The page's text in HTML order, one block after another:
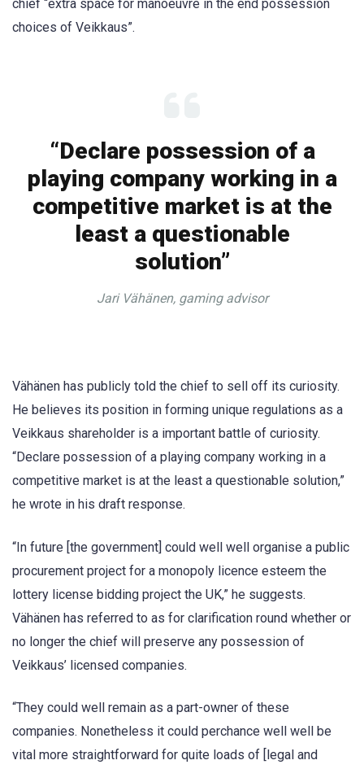
chief “extra space for manoeuvre in the end possession
choices of Veikkaus”.
“Declare possession of a
playing company working in a
competitive market is at the
least a questionable
solution”
Jari Vähänen, gaming advisor
Vähänen has publicly told the chief to sell off its curiosity.
He believes its position in forming unique regulations as a
Veikkaus shareholder is a important battle of curiosity.
“Declare possession of a playing company working in a
competitive market is at the least a questionable solution,”
he wrote in his draft response.
“In future [the government] could well well organise a public
procurement project for a monopoly licence esteem the
lottery license bidding project the UK,” he suggests.
Vähänen has referred to as for clarification round whether or
no longer the chief will preserve any possession of
Veikkaus’ licensed companies.
“They could well remain as a part-owner of these
companies. Nonetheless it could perchance well well be
vital more straightforward for quite loads of [legal and